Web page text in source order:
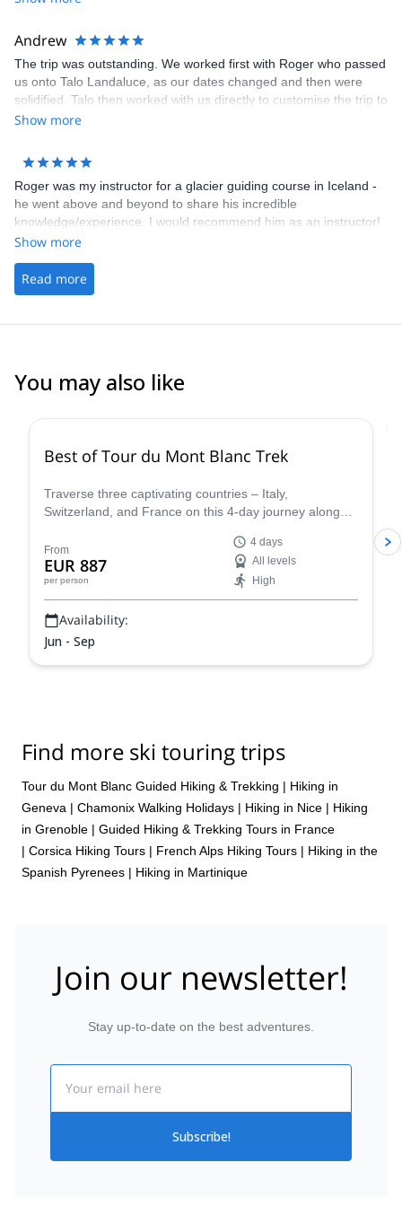
Andrew
The trip was outstanding. We worked first with Roger who passed
us onto Talo Landaluce, as our dates changed and then were
solidified. Talo then worked with us directly to customise the trip to
meet our aspirations and expectations. He was fabulous. His
we wanted to do 100% exceeded expectations. Amazing.
Show more
Roger was my instructor for a glacier guiding course in Iceland -
he went above and beyond to share his incredible
knowledge/experience. I would recommend him as an instructor!
Show more
Read more
You may also like
Best of Tour du Mont Blanc Trek
Traverse three captivating countries – Italy,
Switzerland, and France on this 4-day journey along
trek showcases the very essence of the Tour du Mont
Blanc, allowing you to experience the region's diverse
beauty and rich cultural heritage in a condensed yet
unforgettable adventure.
From
EUR 887
per person
4 days
All levels
High
Availability:
Jun - Sep
Find more ski touring trips
Tour du Mont Blanc Guided Hiking & Trekking | Hiking in
Geneva | Chamonix Walking Holidays | Hiking in Nice | Hiking
in Grenoble | Guided Hiking & Trekking Tours in France
| Corsica Hiking Tours | French Alps Hiking Tours | Hiking in the
Spanish Pyrenees | Hiking in Martinique
Join our newsletter!
Stay up-to-date on the best adventures.
Subscribe!